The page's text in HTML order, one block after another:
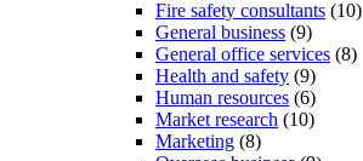
Fire safety consultants (10)
General business (9)
General office services (8)
Health and safety (9)
Human resources (6)
Market research (10)
Marketing (8)